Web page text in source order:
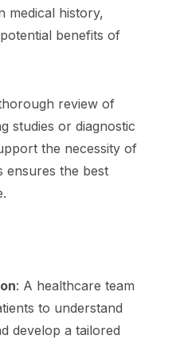
medical history,
benefits of
review of
studies or diagnostic
the necessity of
ensures the best
: A healthcare team
to understand
develop a tailored